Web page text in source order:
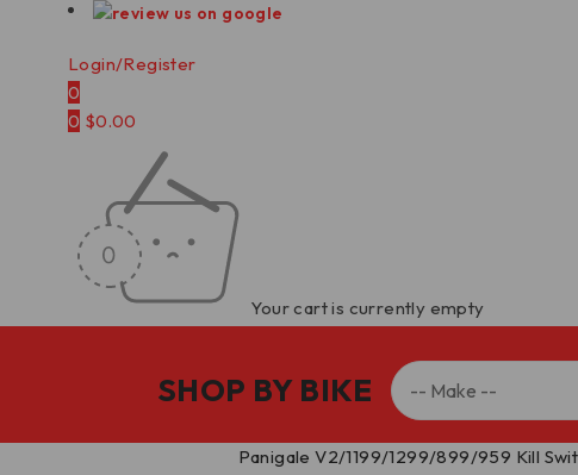
Login/Register
0
0 $0.00
Your cart is currently empty
SHOP BY BIKE
Panigale V2/1199/1299/899/959 Kill